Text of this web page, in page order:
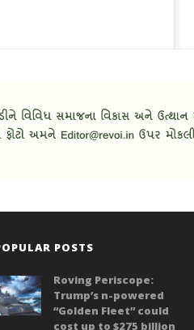
POSTS
Roving Periscope:
Trump’s n-powered
“Golden Fleet” could
cost up to $275 billion